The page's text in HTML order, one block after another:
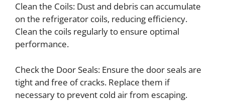
Clean the Coils: Dust and debris can accumulate
on the refrigerator coils, reducing efficiency.
Clean the coils regularly to ensure optimal
performance.
Check the Door Seals: Ensure the door seals are
tight and free of cracks. Replace them if
necessary to prevent cold air from escaping.